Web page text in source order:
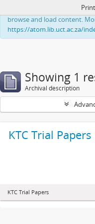
This website uses cookies to
browse and load content.
https://atom.lib.uct.ac.za/
Showing 1
Archival description
KTC Trial Papers
KTC Trial Papers